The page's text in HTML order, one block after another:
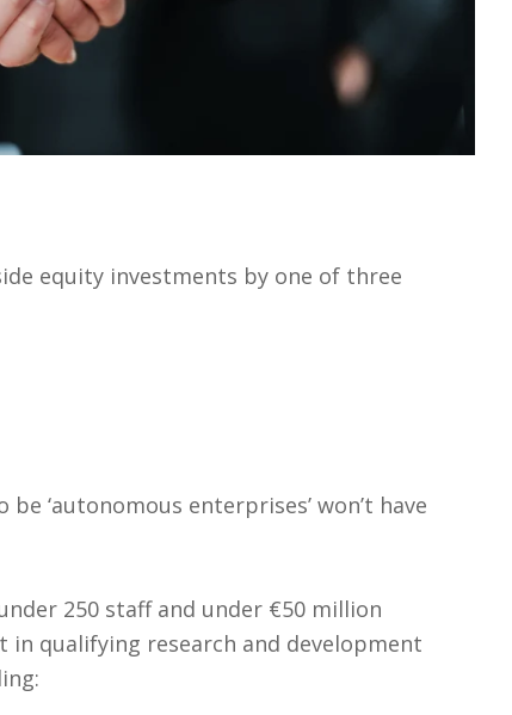
equity investments by one of three
‘autonomous enterprises’ won’t have
250 staff and under €50 million
qualifying research and development